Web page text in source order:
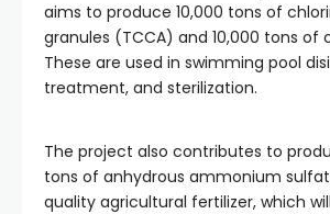
aims to produce 10,000 tons of
granules (TCCA) and 10,000 tons of
These are used in swimming pool
treatment, and sterilization.
The project also contributes to
tons of anhydrous ammonium
quality agricultural fertilizer, which